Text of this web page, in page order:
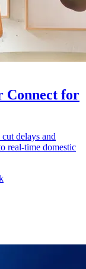
Connect for
delays and
real-time domestic